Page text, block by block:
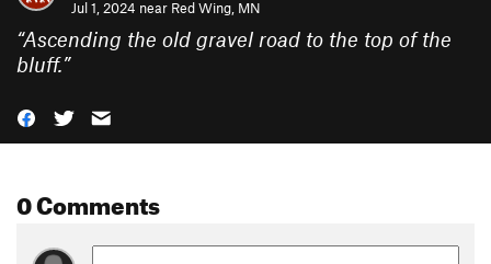
Jul 1, 2024 near Red Wing, MN
“Ascending the old gravel road to the top of the
bluff.”
0 Comments